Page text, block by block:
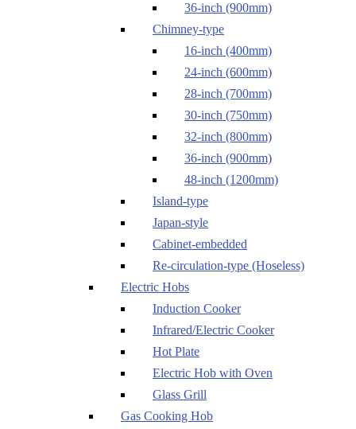
36-inch (900mm)
Chimney-type
16-inch (400mm)
24-inch (600mm)
28-inch (700mm)
30-inch (750mm)
32-inch (800mm)
36-inch (900mm)
48-inch (1200mm)
Island-type
Japan-style
Cabinet-embedded
Re-circulation-type (Hoseless)
Electric Hobs
Induction Cooker
Infrared/Electric Cooker
Hot Plate
Electric Hob with Oven
Glass Grill
Gas Cooking Hob